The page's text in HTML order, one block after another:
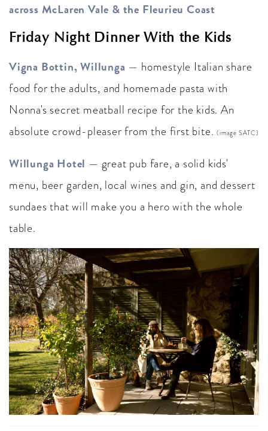
across McLaren Vale & the Fleurieu Coast
Friday Night Dinner With the Kids
Vigna Bottin, Willunga — homestyle Italian share
food for the adults, and homemade pasta with
Nonna's secret meatball recipe for the kids. An
absolute crowd-pleaser from the first bite.(image SATC)
Willunga Hotel — great pub fare, a solid kids'
menu, beer garden, local wines and gin, and dessert
sundaes that will make you a hero with the whole
table.